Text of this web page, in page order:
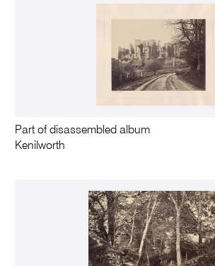
Part of disassembled album
Kenilworth